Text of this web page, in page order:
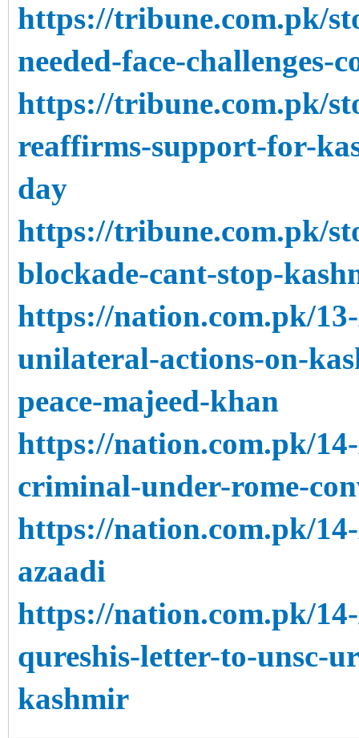
https://tribune.com.pk/
needed-face-challenges-
https://tribune.com.pk/
reaffirms-support-for-
day
https://tribune.com.pk/
blockade-cant-stop-
https://nation.com.pk/
unilateral-actions-on-
peace-majeed-khan
https://nation.com.pk/
criminal-under-rome-
https://nation.com.pk/
azaadi
https://nation.com.pk/
qureshis-letter-to-unsc-
kashmir